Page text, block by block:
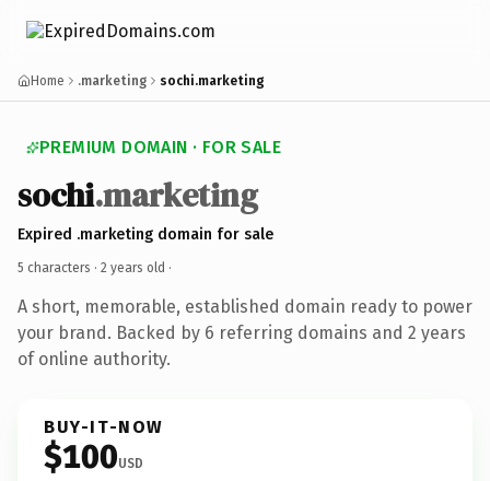
Home .marketing sochi.marketing
PREMIUM DOMAIN · FOR SALE
sochi.marketing
Expired .marketing domain for sale
5 characters · 2 years old ·
A short, memorable, established domain ready to power
your brand. Backed by 6 referring domains and 2 years
of online authority.
BUY-IT-NOW
$100USD